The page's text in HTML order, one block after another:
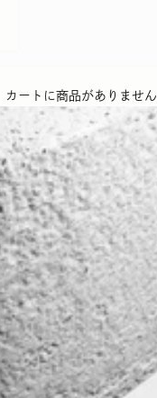
カートに商品がありません